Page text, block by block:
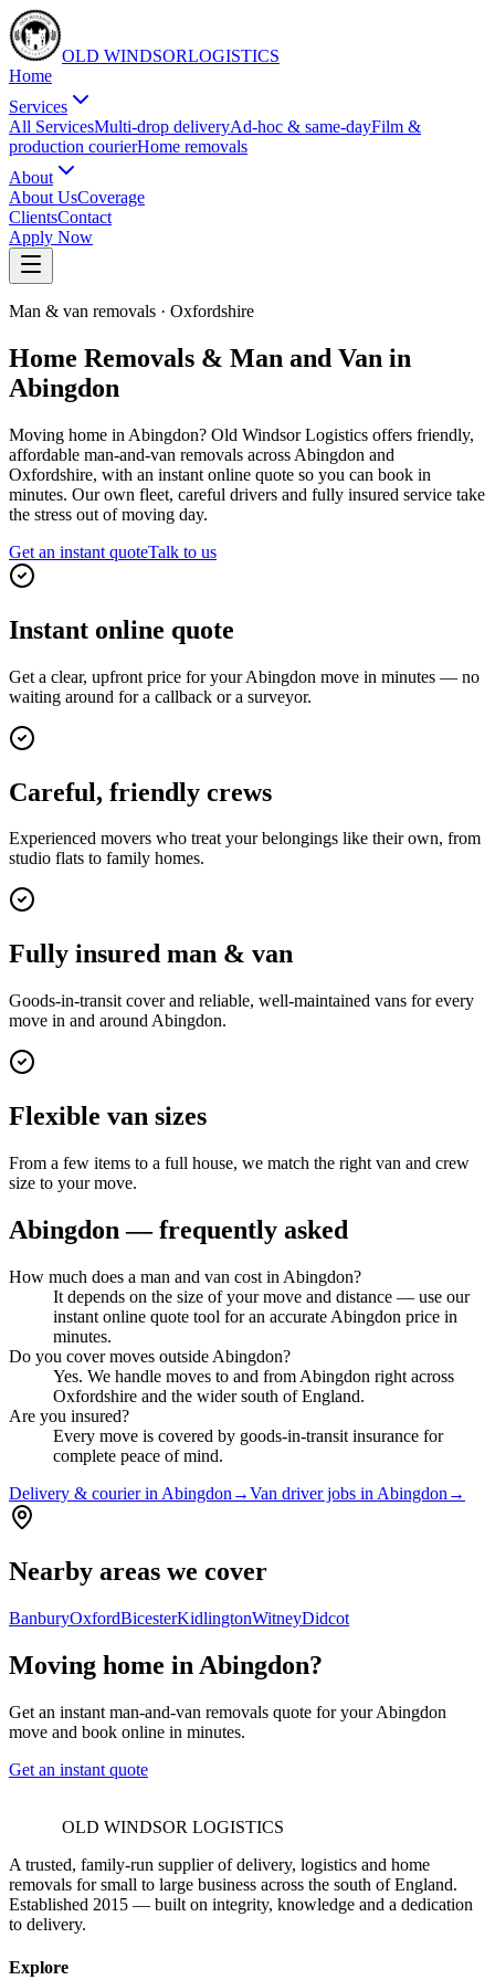
OLD WINDSORLOGISTICS
Home
Services
All ServicesMulti-drop deliveryAd-hoc & same-dayFilm &
production courierHome removals
About
About UsCoverage
ClientsContact
Apply Now
Man & van removals · Oxfordshire
Home Removals & Man and Van in
Abingdon
Moving home in Abingdon? Old Windsor Logistics offers friendly,
affordable man-and-van removals across Abingdon and
Oxfordshire, with an instant online quote so you can book in
minutes. Our own fleet, careful drivers and fully insured service take
the stress out of moving day.
Get an instant quoteTalk to us
Instant online quote
Get a clear, upfront price for your Abingdon move in minutes — no
waiting around for a callback or a surveyor.
Careful, friendly crews
Experienced movers who treat your belongings like their own, from
studio flats to family homes.
Fully insured man & van
Goods-in-transit cover and reliable, well-maintained vans for every
move in and around Abingdon.
Flexible van sizes
From a few items to a full house, we match the right van and crew
size to your move.
Abingdon — frequently asked
How much does a man and van cost in Abingdon?
It depends on the size of your move and distance — use our
instant online quote tool for an accurate Abingdon price in
minutes.
Do you cover moves outside Abingdon?
Yes. We handle moves to and from Abingdon right across
Oxfordshire and the wider south of England.
Are you insured?
Every move is covered by goods-in-transit insurance for
complete peace of mind.
Delivery & courier in Abingdon →Van driver jobs in Abingdon →
Nearby areas we cover
BanburyOxfordBicesterKidlingtonWitneyDidcot
Moving home in Abingdon?
Get an instant man-and-van removals quote for your Abingdon
move and book online in minutes.
Get an instant quote
OLD WINDSOR LOGISTICS
A trusted, family-run supplier of delivery, logistics and home
removals for small to large business across the south of England.
Established 2015 — built on integrity, knowledge and a dedication
to delivery.
Explore